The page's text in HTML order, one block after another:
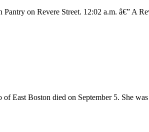
on Revere Street. 12:02 a.m. â€” A
East Boston died on September 5. She